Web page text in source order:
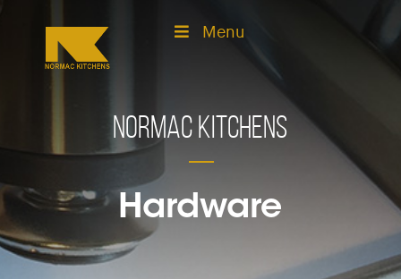
Menu
Normac Kitchens
Hardware